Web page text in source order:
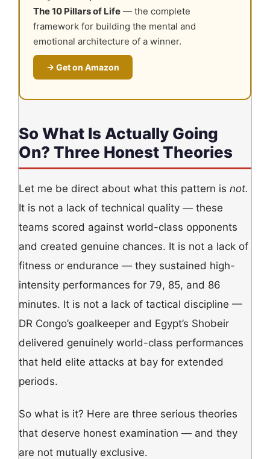
The 10 Pillars of Life — the complete
framework for building the mental and
emotional architecture of a winner.
→ Get on Amazon
So What Is Actually Going
On? Three Honest Theories
Let me be direct about what this pattern is not.
It is not a lack of technical quality — these
teams scored against world-class opponents
and created genuine chances. It is not a lack of
fitness or endurance — they sustained high-
intensity performances for 79, 85, and 86
minutes. It is not a lack of tactical discipline —
DR Congo’s goalkeeper and Egypt’s Shobeir
delivered genuinely world-class performances
that held elite attacks at bay for extended
periods.
So what is it? Here are three serious theories
that deserve honest examination — and they
are not mutually exclusive.